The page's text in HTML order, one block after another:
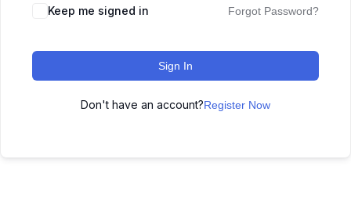
Keep me signed in Forgot Password?
Sign In
Don't have an account?Register Now